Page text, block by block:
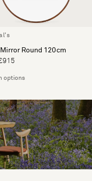
Round 120cm
options